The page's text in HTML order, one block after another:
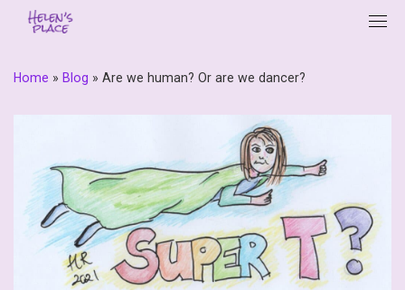
Home » Blog » Are we human? Or are we dancer?